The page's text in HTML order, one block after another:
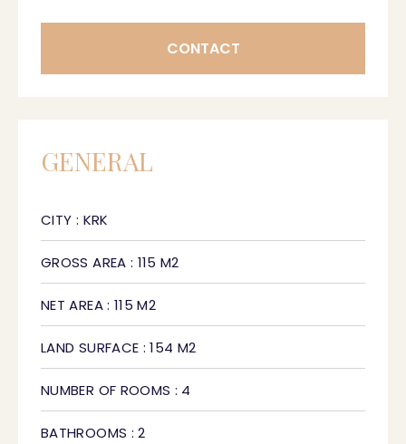
CONTACT
GENERAL
CITY : KRK
GROSS AREA : 115 M2
NET AREA : 115 M2
LAND SURFACE : 154 M2
NUMBER OF ROOMS : 4
BATHROOMS : 2